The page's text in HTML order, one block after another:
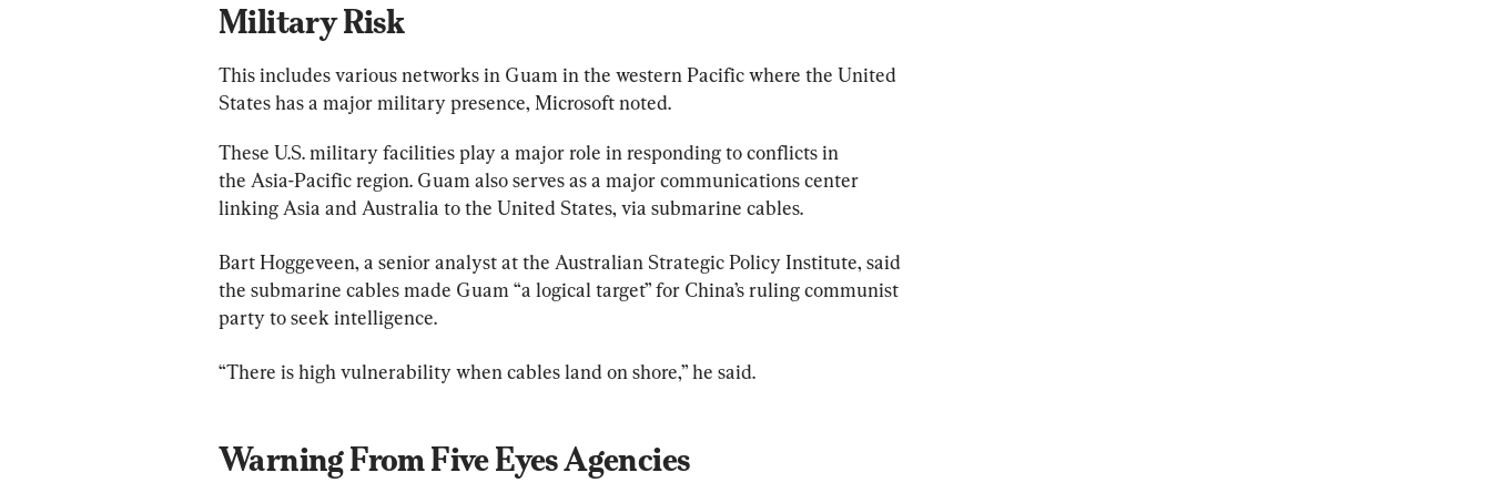
Military Risk
This includes various networks in Guam in the western Pacific where the United
States has a major military presence, Microsoft noted.
These U.S. military facilities play a major role in responding to conflicts in
the Asia-Pacific region. Guam also serves as a major communications center
linking Asia and Australia to the United States, via submarine cables.
Bart Hoggeveen, a senior analyst at the Australian Strategic Policy Institute, said
the submarine cables made Guam “a logical target” for China’s ruling communist
party to seek intelligence.
“There is high vulnerability when cables land on shore,” he said.
Warning From Five Eyes Agencies